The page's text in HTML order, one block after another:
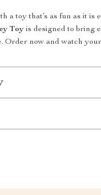
a toy that’s as fun as it is
Toy is designed to bring
Order now and watch